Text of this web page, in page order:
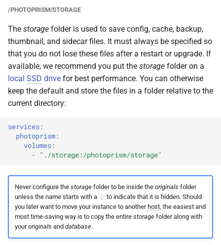
/PHOTOPRISM/STORAGE
The storage folder is used to save config, cache, backup,
thumbnail, and sidecar files. It must always be specified so
that you do not lose these files after a restart or upgrade. If
available, we recommend you put the storage folder on a
local SSD drive for best performance. You can otherwise
keep the default and store the files in a folder relative to the
current directory:
services :
photoprism :
volumes :
-
"./storage:/photoprism/storage"
Never configure the storagefolder to be inside the originals folder
unless the name starts with a . to indicate that it is hidden. Should
you later want to move your instance to another host, the easiest and
most time-saving way is to copy the entire storagefolder along with
youroriginals and database.